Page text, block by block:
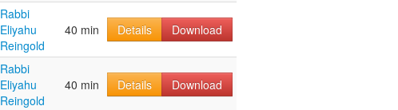
Rabbi
Eliyahu
Reingold
40 min Details Download
Rabbi
Eliyahu
Reingold
40 min Details Download